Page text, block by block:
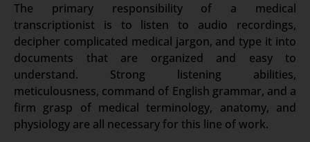
The primary responsibility of a medical
transcriptionist is to listen to audio recordings,
decipher complicated medical jargon, and type it into
documents that are organized and easy to
understand. Strong listening abilities,
meticulousness, command of English grammar, and a
firm grasp of medical terminology, anatomy, and
physiology are all necessary for this line of work.